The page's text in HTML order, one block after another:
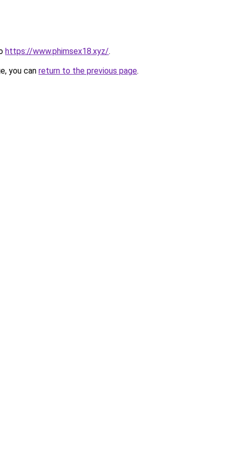
https://www.phimsex18.xyz/.
you can return to the previous page.